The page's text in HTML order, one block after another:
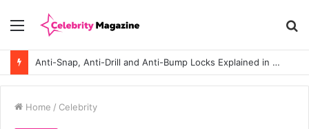
Menu
Anti-Snap, Anti-Drill and Anti-Bump Locks Explained in Plain English
Home / Celebrity